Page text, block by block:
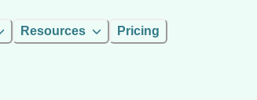
Resources Pricing